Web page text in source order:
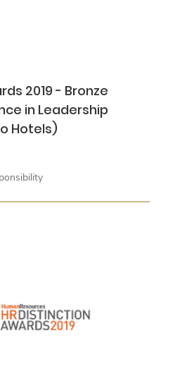
2019 - Bronze
in Leadership
Hotels)